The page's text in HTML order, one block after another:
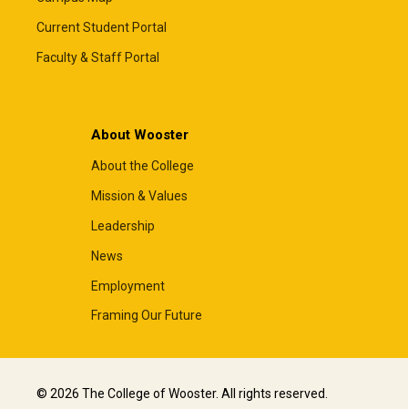
Current Student Portal
Faculty & Staff Portal
About Wooster
About the College
Mission & Values
Leadership
News
Employment
Framing Our Future
© 2026 The College of Wooster. All rights reserved.